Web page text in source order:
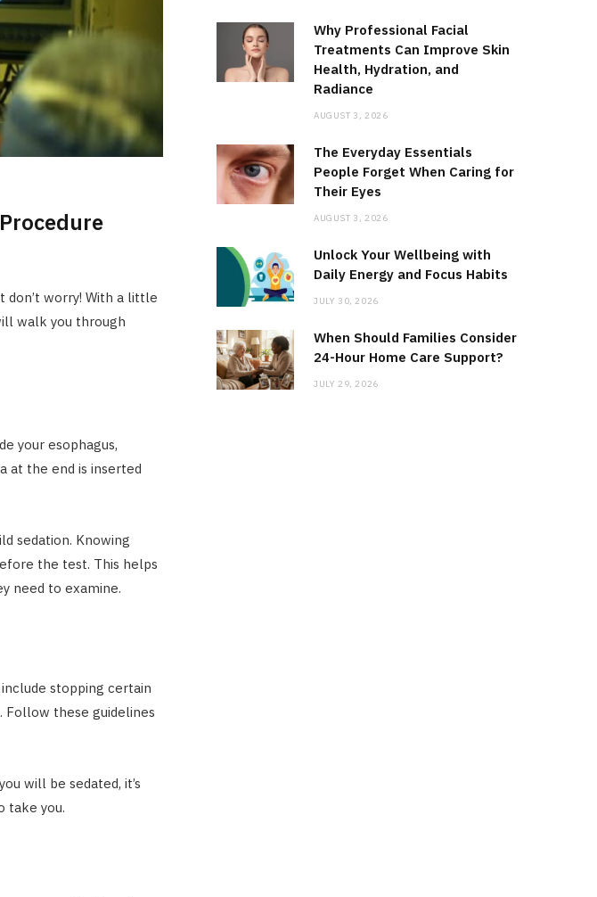
don’t worry! With a little
walk you through
your esophagus,
at the end is inserted
sedation. Knowing
the test. This helps
need to examine.
stopping certain
Follow these guidelines
will be sedated, it’s
take you.
Why Professional Facial
Treatments Can Improve Skin
Health, Hydration, and
Radiance
AUGUST 3, 2026
The Everyday Essentials
People Forget When Caring for
Their Eyes
AUGUST 3, 2026
Unlock Your Wellbeing with
Daily Energy and Focus Habits
JULY 30, 2026
When Should Families Consider
24-Hour Home Care Support?
JULY 29, 2026